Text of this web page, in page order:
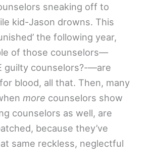
sneaking off to
kid-Jason drowns. This
the following year,
of those counselors—
guilty counselors?-—are
blood, all that. Then, many
more counselors show
counselors as well, are
because they’ve
same reckless, neglectful